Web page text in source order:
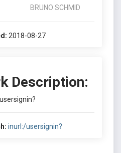
BRUNO SCHMID
2018-08-27
Description:
inurl:/usersignin?